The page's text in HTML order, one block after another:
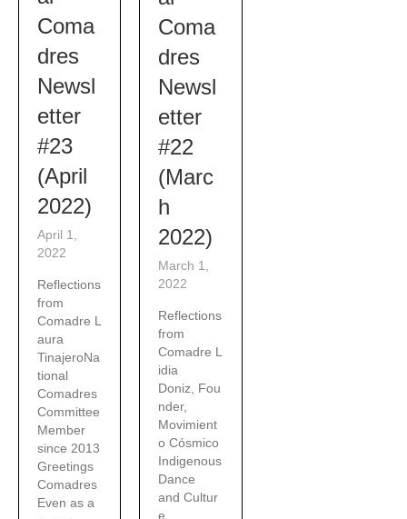
Coma
dres
Newsl
etter
#23
(April
2022)
April 1,
2022
Reflections
from
Comadre L
aura
TinajeroNa
tional
Comadres
Committee
Member
since 2013
Greetings
Comadres
Even as a
Coma
dres
Newsl
etter
#22
(Marc
h
2022)
March 1,
2022
Reflections
from
Comadre L
idia
Doniz, Fou
nder,
Movimient
o Cósmico
Indigenous
Dance
and Cultur
e